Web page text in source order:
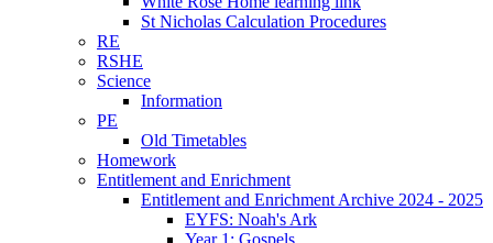
St Nicholas Calculation Procedures
RE
RSHE
Science
Information
PE
Old Timetables
Homework
Entitlement and Enrichment
Entitlement and Enrichment Archive 2024 - 2025
EYFS: Noah's Ark
Year 1: Gospels